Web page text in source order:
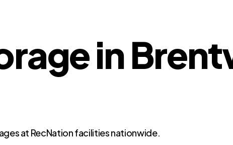
in
at RecNation facilities nationwide.